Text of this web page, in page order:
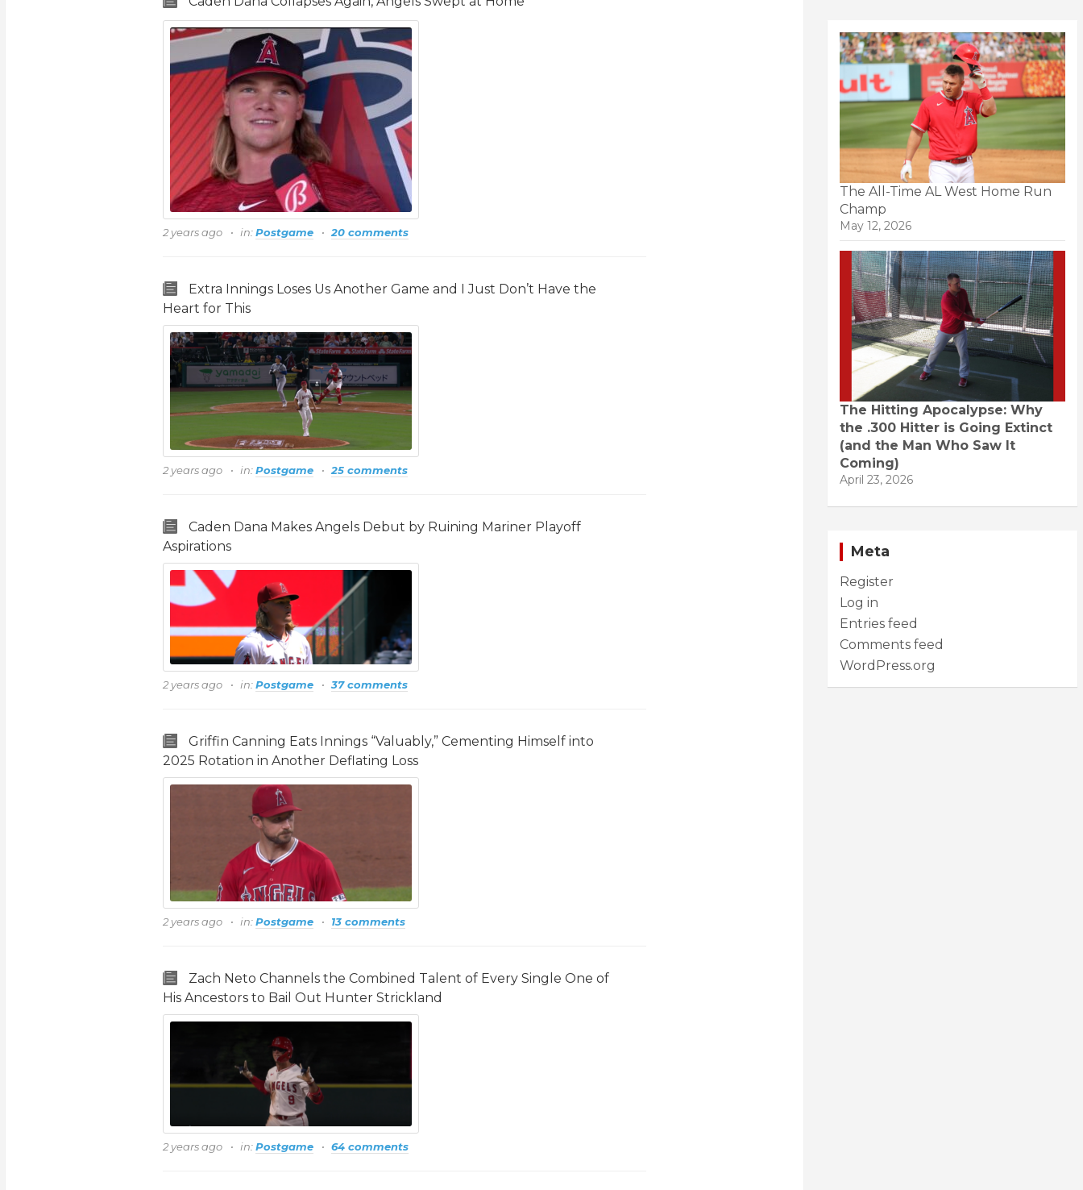
2 years ago in:Postgame 20 comments
Extra Innings Loses Us Another Game and I Just Don’t Have the
Heart for This
2 years ago in:Postgame 25 comments
Caden Dana Makes Angels Debut by Ruining Mariner Playoff
Aspirations
2 years ago in:Postgame 37 comments
Griffin Canning Eats Innings “Valuably,” Cementing Himself into
2025 Rotation in Another Deflating Loss
2 years ago in:Postgame 13 comments
Zach Neto Channels the Combined Talent of Every Single One of
His Ancestors to Bail Out Hunter Strickland
2 years ago in:Postgame 64 comments
The All-Time AL West Home Run
Champ
May 12, 2026
The Hitting Apocalypse: Why
the .300 Hitter is Going Extinct
(and the Man Who Saw It
Coming)
April 23, 2026
Meta
Register
Log in
Entries feed
Comments feed
WordPress.org